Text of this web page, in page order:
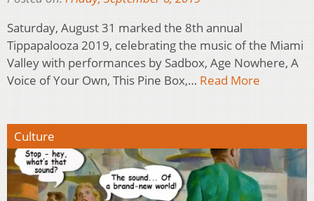
Saturday, August 31 marked the 8th annual
Tippapalooza 2019, celebrating the music of the Miami
Valley with performances by Sadbox, Age Nowhere, A
Voice of Your Own, This Pine Box,… Read More
Culture